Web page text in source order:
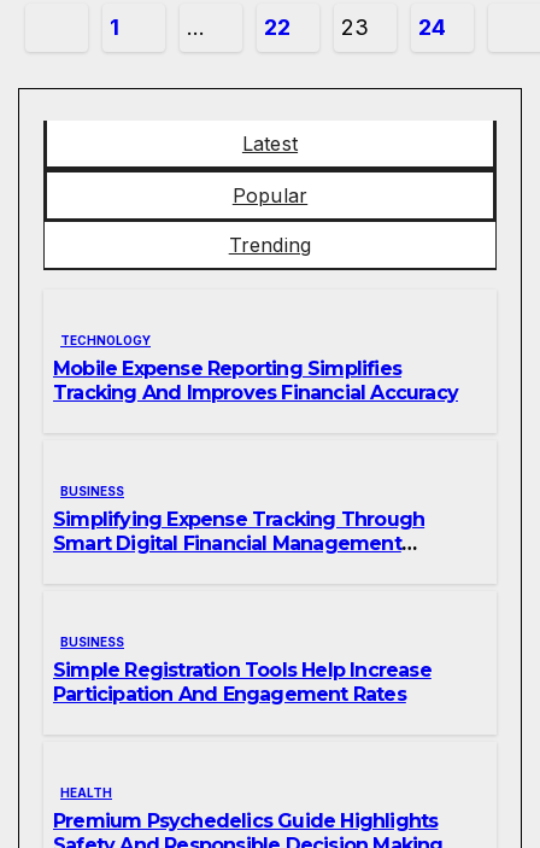
Posts
pagination
1 … 22 23 24
Latest
Popular
Trending
TECHNOLOGY
Mobile Expense Reporting Simplifies
Tracking And Improves Financial Accuracy
BUSINESS
Simplifying Expense Tracking Through
Smart Digital Financial Management
BUSINESS
Simple Registration Tools Help Increase
Participation And Engagement Rates
HEALTH
Premium Psychedelics Guide Highlights